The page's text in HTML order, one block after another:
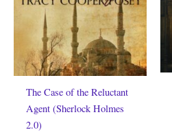
The Case of the Reluctant
Agent (Sherlock Holmes
2.0)